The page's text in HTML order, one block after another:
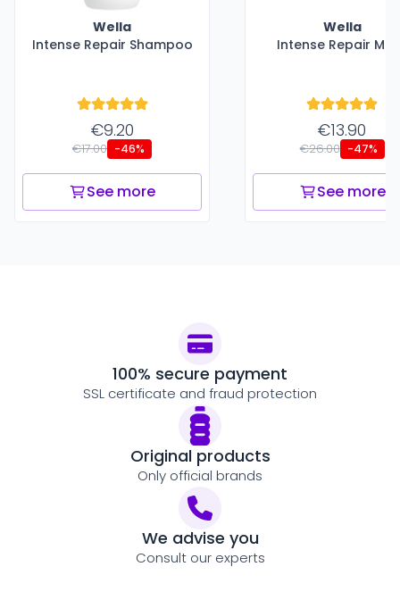
Wella
Intense Repair Shampoo
€9.20
€17.00 -46%
See more
Wella
Intense Repair
€13.90
€26.00 -47%
See more
100% secure payment
SSL certificate and fraud protection
Original products
Only official brands
We advise you
Consult our experts